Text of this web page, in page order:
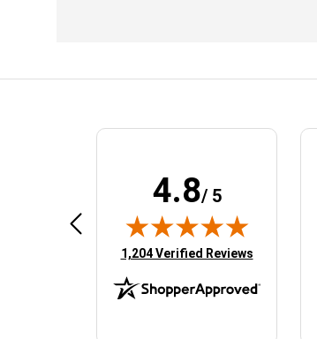
4.8/ 5
(opens in new tab)
1,204 Verified Reviews
February 20, 2025
TopJet Sales was great to work
with. They answered all my